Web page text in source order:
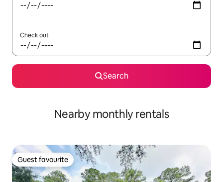
Check out
Search
Nearby monthly rentals
Guest favourite
Guest favourite